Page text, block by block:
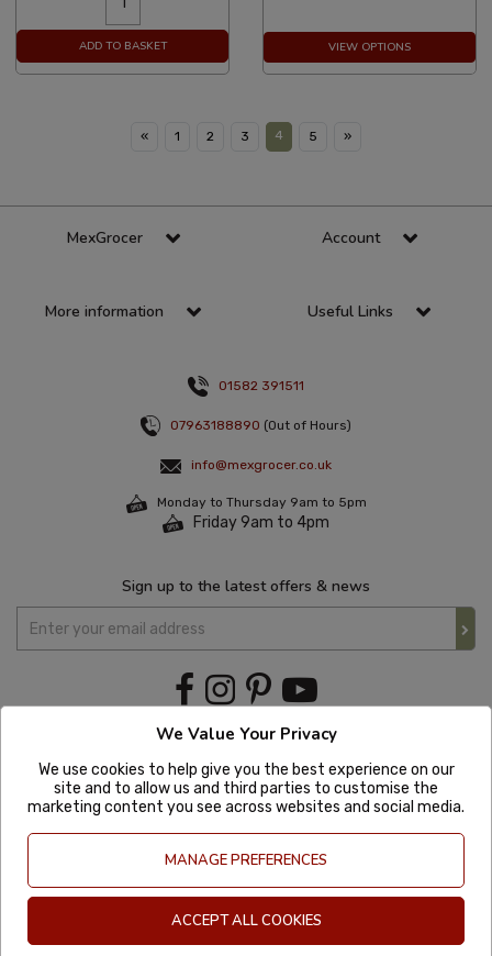
ADD TO BASKET VIEW OPTIONS
« 1 2 3 4 5 »
MexGrocer Account
More information Useful Links
01582 391511
07963188890 (Out of Hours)
info@mexgrocer.co.uk
Monday to Thursday 9am to 5pm
Friday 9am to 4pm
Sign up to the latest offers & news
Copyright © 2020 Mexgrocer. All Rights Reserved. Company Number: 8197522
| VAT number: GB 981302627
We Value Your Privacy
We use cookies to help give you the best experience on our
site and to allow us and third parties to customise the
marketing content you see across websites and social media.
MANAGE PREFERENCES
ACCEPT ALL COOKIES